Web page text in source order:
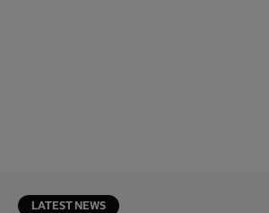
LATEST NEWS